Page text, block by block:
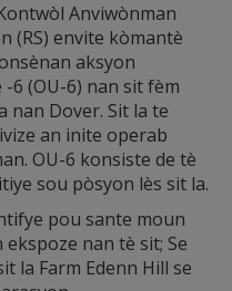
Anviwònman
(RS) envite kòmantè
aksyon
6 (OU-6) nan sit fèm
nan Dover. Sit la te
an inite operab
OU-6 konsiste de tè
sou pòsyon lès sit la.
pou sante moun
nan tè sit; Se
la Farm Edenn Hill se